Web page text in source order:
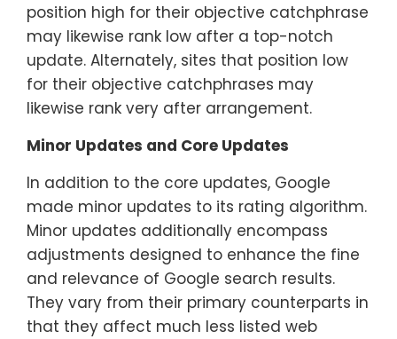
position high for their objective catchphrase
may likewise rank low after a top-notch
update. Alternately, sites that position low
for their objective catchphrases may
likewise rank very after arrangement.
Minor Updates and Core Updates
In addition to the core updates, Google
made minor updates to its rating algorithm.
Minor updates additionally encompass
adjustments designed to enhance the fine
and relevance of Google search results.
They vary from their primary counterparts in
that they affect much less listed web